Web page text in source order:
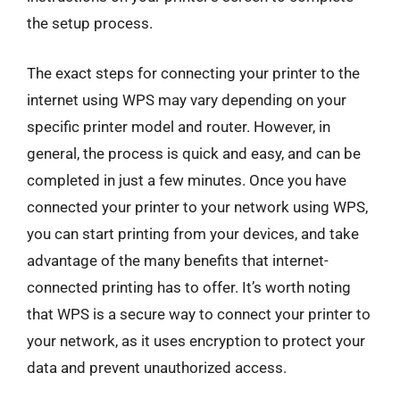
the setup process.
The exact steps for connecting your printer to the
internet using WPS may vary depending on your
specific printer model and router. However, in
general, the process is quick and easy, and can be
completed in just a few minutes. Once you have
connected your printer to your network using WPS,
you can start printing from your devices, and take
advantage of the many benefits that internet-
connected printing has to offer. It’s worth noting
that WPS is a secure way to connect your printer to
your network, as it uses encryption to protect your
data and prevent unauthorized access.